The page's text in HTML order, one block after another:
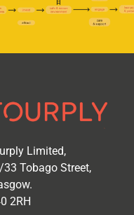
Limited,
Tobago Street,
2RH